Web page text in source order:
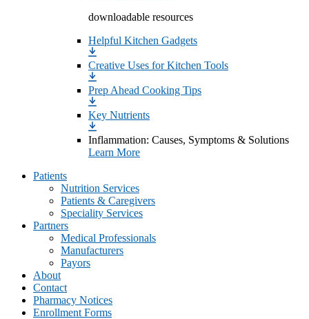
downloadable resources
Helpful Kitchen Gadgets
Creative Uses for Kitchen Tools
Prep Ahead Cooking Tips
Key Nutrients
Inflammation: Causes, Symptoms & Solutions
Learn More
Patients
Nutrition Services
Patients & Caregivers
Speciality Services
Partners
Medical Professionals
Manufacturers
Payors
About
Contact
Pharmacy Notices
Enrollment Forms